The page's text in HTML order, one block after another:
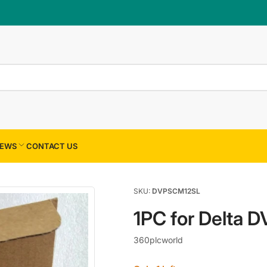
CONTACT US
SKU: DVPSCM12SL
1PC for Delta
360plcworld
Your cart ×